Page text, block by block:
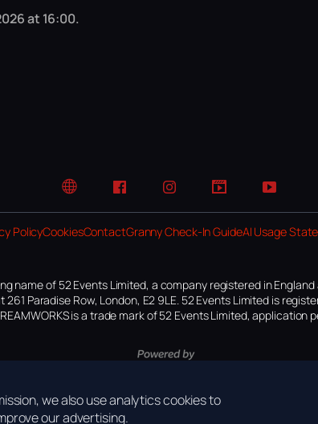
at 16:00.
Website FacebookInstagramTikTok YouTube
PolicyCookiesContactGranny Check-In GuideAI Usage
name of 52 Events Limited, a company registered in England
Paradise Row, London, E2 9LE. 52 Events Limited is
is a trade mark of 52 Events Limited, application
we also use analytics cookies to
our advertising.